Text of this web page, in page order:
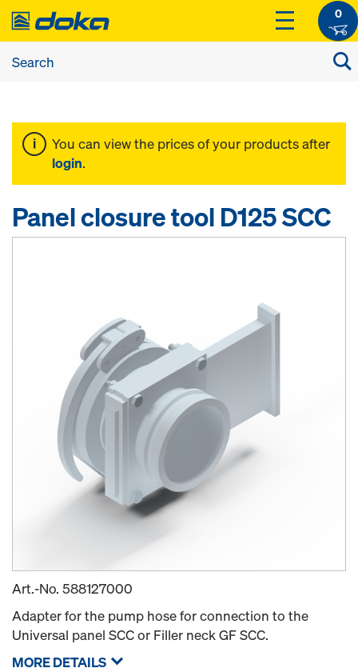
0
You can view the prices of your products after
login.
Panel closure tool D125 SCC
Art.-No. 588127000
Adapter for the pump hose for connection to the
Universal panel SCC or Filler neck GF SCC.
MORE DETAILS